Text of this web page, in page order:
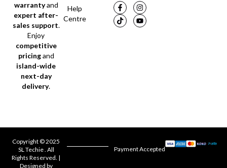
warrantyand
expert after-
sales support.
Enjoy
competitive
pricingand
island-wide
next-day
delivery.
Help
Centre
Copyright © 2025
SL Techie . All
Rights Reserved. |
Designed by
Payment Accepted